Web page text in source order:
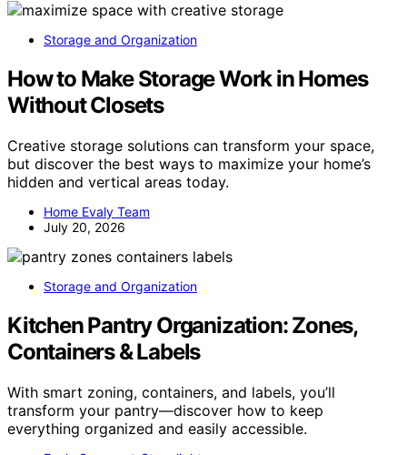
Storage and Organization
How to Make Storage Work in Homes
Without Closets
Creative storage solutions can transform your space,
but discover the best ways to maximize your home’s
hidden and vertical areas today.
Home Evaly Team
July 20, 2026
Storage and Organization
Kitchen Pantry Organization: Zones,
Containers & Labels
With smart zoning, containers, and labels, you’ll
transform your pantry—discover how to keep
everything organized and easily accessible.